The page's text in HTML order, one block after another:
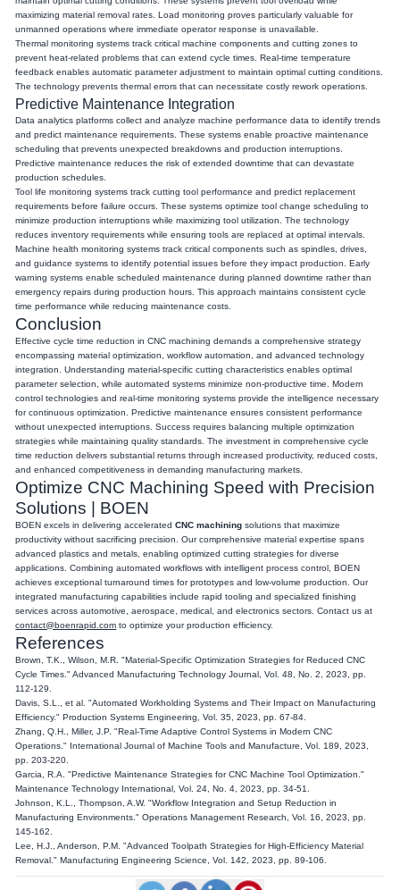
maximizing material removal rates. Load monitoring proves particularly valuable for
unmanned operations where immediate operator response is unavailable.
Thermal monitoring systems track critical machine components and cutting zones to
prevent heat-related problems that can extend cycle times. Real-time temperature
feedback enables automatic parameter adjustment to maintain optimal cutting conditions.
The technology prevents thermal errors that can necessitate costly rework operations.
Predictive Maintenance Integration
Data analytics platforms collect and analyze machine performance data to identify trends
and predict maintenance requirements. These systems enable proactive maintenance
scheduling that prevents unexpected breakdowns and production interruptions.
Predictive maintenance reduces the risk of extended downtime that can devastate
production schedules.
Tool life monitoring systems track cutting tool performance and predict replacement
requirements before failure occurs. These systems optimize tool change scheduling to
minimize production interruptions while maximizing tool utilization. The technology
reduces inventory requirements while ensuring tools are replaced at optimal intervals.
Machine health monitoring systems track critical components such as spindles, drives,
and guidance systems to identify potential issues before they impact production. Early
warning systems enable scheduled maintenance during planned downtime rather than
emergency repairs during production hours. This approach maintains consistent cycle
time performance while reducing maintenance costs.
Conclusion
Effective cycle time reduction in CNC machining demands a comprehensive strategy
encompassing material optimization, workflow automation, and advanced technology
integration. Understanding material-specific cutting characteristics enables optimal
parameter selection, while automated systems minimize non-productive time. Modern
control technologies and real-time monitoring systems provide the intelligence necessary
for continuous optimization. Predictive maintenance ensures consistent performance
without unexpected interruptions. Success requires balancing multiple optimization
strategies while maintaining quality standards. The investment in comprehensive cycle
time reduction delivers substantial returns through increased productivity, reduced costs,
and enhanced competitiveness in demanding manufacturing markets.
Optimize CNC Machining Speed with Precision
Solutions | BOEN
BOEN excels in delivering acceleratedCNC machining solutions that maximize
productivity without sacrificing precision. Our comprehensive material expertise spans
advanced plastics and metals, enabling optimized cutting strategies for diverse
applications. Combining automated workflows with intelligent process control, BOEN
achieves exceptional turnaround times for prototypes and low-volume production. Our
integrated manufacturing capabilities include rapid tooling and specialized finishing
services across automotive, aerospace, medical, and electronics sectors. Contact us at
contact@boenrapid.com to optimize your production efficiency.
References
Brown, T.K., Wilson, M.R. "Material-Specific Optimization Strategies for Reduced CNC
Cycle Times." Advanced Manufacturing Technology Journal, Vol. 48, No. 2, 2023, pp.
112-129.
Davis, S.L., et al. "Automated Workholding Systems and Their Impact on Manufacturing
Efficiency." Production Systems Engineering, Vol. 35, 2023, pp. 67-84.
Zhang, Q.H., Miller, J.P. "Real-Time Adaptive Control Systems in Modern CNC
Operations." International Journal of Machine Tools and Manufacture, Vol. 189, 2023,
pp. 203-220.
Garcia, R.A. "Predictive Maintenance Strategies for CNC Machine Tool Optimization."
Maintenance Technology International, Vol. 24, No. 4, 2023, pp. 34-51.
Johnson, K.L., Thompson, A.W. "Workflow Integration and Setup Reduction in
Manufacturing Environments." Operations Management Research, Vol. 16, 2023, pp.
145-162.
Lee, H.J., Anderson, P.M. "Advanced Toolpath Strategies for High-Efficiency Material
Removal." Manufacturing Engineering Science, Vol. 142, 2023, pp. 89-106.